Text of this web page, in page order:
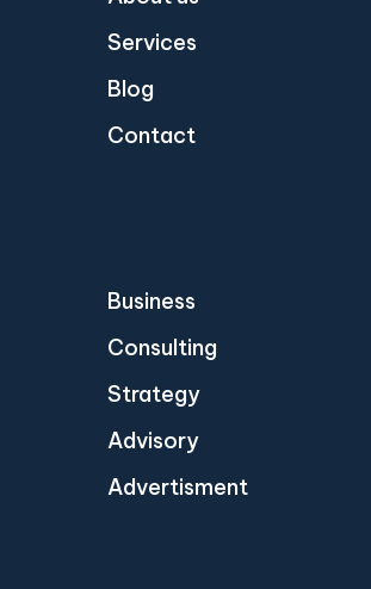
Services
Blog
Contact
Business
Consulting
Strategy
Advisory
Advertisment